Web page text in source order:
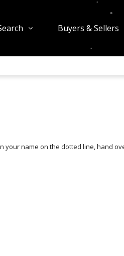
Buyers & Sellers
your name on the dotted line, hand